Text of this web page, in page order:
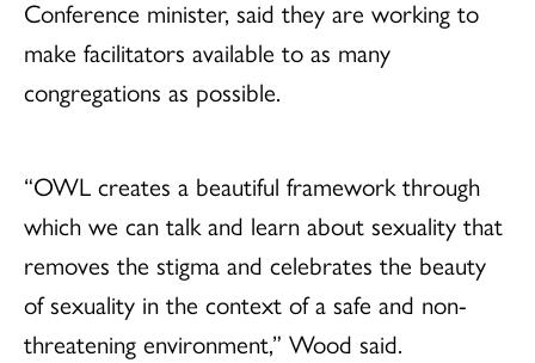
Conference minister, said they are working to
make facilitators available to as many
congregations as possible.
“OWL creates a beautiful framework through
which we can talk and learn about sexuality that
removes the stigma and celebrates the beauty
of sexuality in the context of a safe and non-
threatening environment,” Wood said.